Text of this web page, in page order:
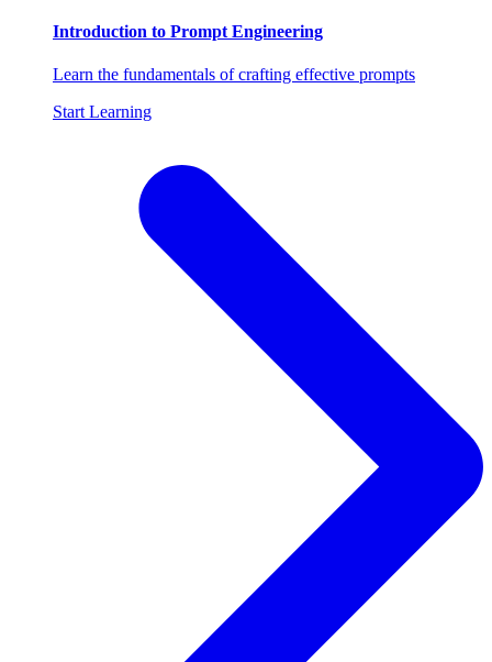
Introduction to Prompt Engineering
Learn the fundamentals of crafting effective prompts
Start Learning